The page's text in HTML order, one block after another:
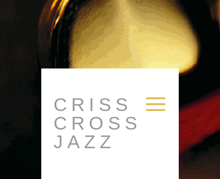
CRISS
CROSS
JAZZ